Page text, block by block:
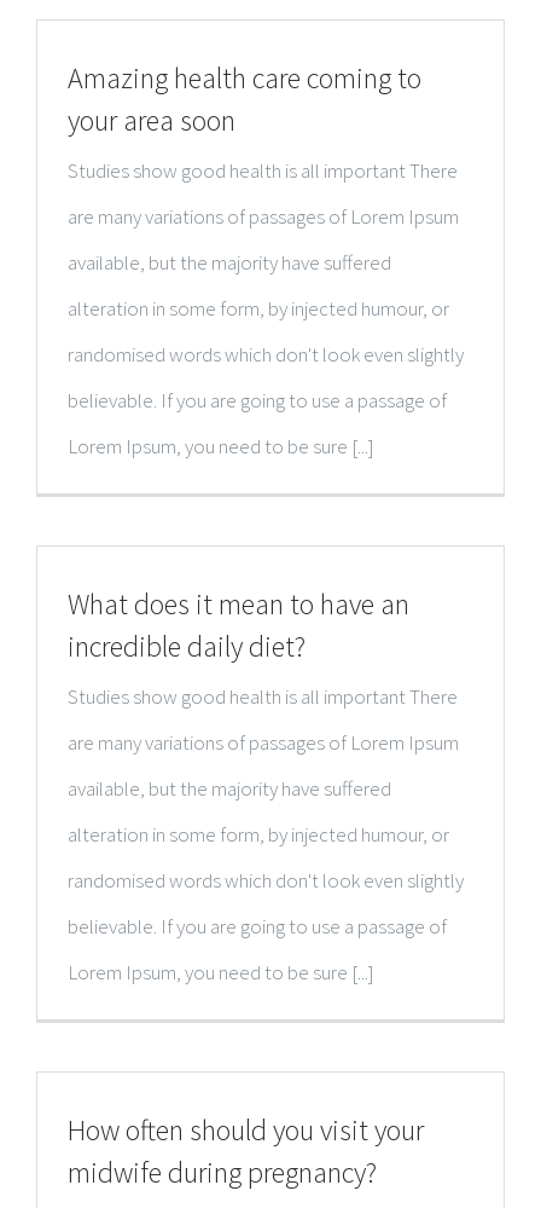
Amazing health care coming to
your area soon
Studies show good health is all important There
are many variations of passages of Lorem Ipsum
available, but the majority have suffered
alteration in some form, by injected humour, or
randomised words which don't look even slightly
believable. If you are going to use a passage of
Lorem Ipsum, you need to be sure [...]
What does it mean to have an
incredible daily diet?
Studies show good health is all important There
are many variations of passages of Lorem Ipsum
available, but the majority have suffered
alteration in some form, by injected humour, or
randomised words which don't look even slightly
believable. If you are going to use a passage of
Lorem Ipsum, you need to be sure [...]
How often should you visit your
midwife during pregnancy?